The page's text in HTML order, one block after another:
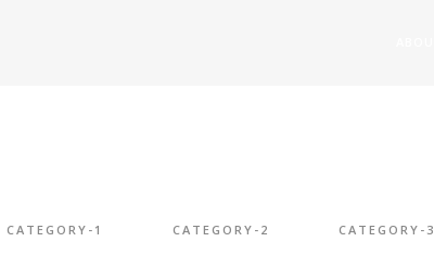
CATEGORY-1 CATEGORY-2 CATEGORY-3